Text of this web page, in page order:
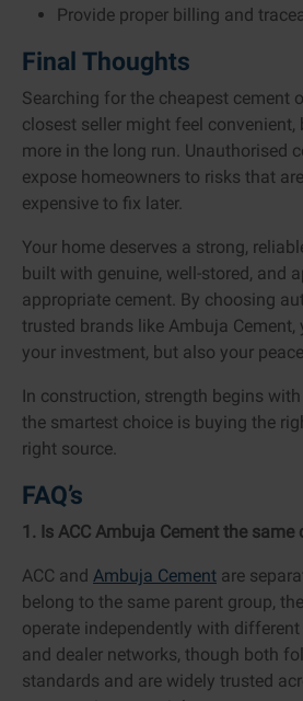
Provide proper billing and
Final Thoughts
Searching for the cheapest cement
closest seller might feel
more in the long run. Unauthorised
expose homeowners to risks that
expensive to fix later.
Your home deserves a strong,
built with genuine, well-stored, and
appropriate cement. By choosing
trusted brands like Ambuja
your investment, but also your
In construction, strength begins
the smartest choice is buying the
right source.
FAQ’s
1. Is ACC Ambuja Cement the same
ACC and Ambuja Cement are
belong to the same parent group,
operate independently with
and dealer networks, though both
standards and are widely trusted